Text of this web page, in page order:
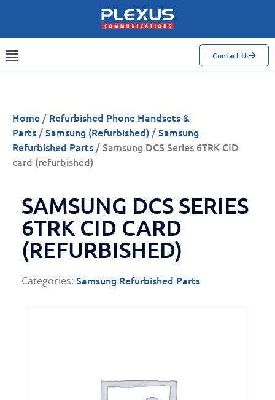
Contact Us
Home / Refurbished Phone Handsets &
Parts /Samsung (Refurbished) /Samsung
Refurbished Parts / Samsung DCS Series 6TRK CID
card (refurbished)
SAMSUNG DCS SERIES
6TRK CID CARD
(REFURBISHED)
Categories: Samsung Refurbished Parts